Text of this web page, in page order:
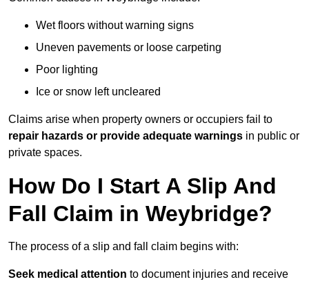
Wet floors without warning signs
Uneven pavements or loose carpeting
Poor lighting
Ice or snow left uncleared
Claims arise when property owners or occupiers fail to
repair hazards or provide adequate warnings in public or
private spaces.
How Do I Start A Slip And
Fall Claim in Weybridge?
The process of a slip and fall claim begins with:
Seek medical attention to document injuries and receive